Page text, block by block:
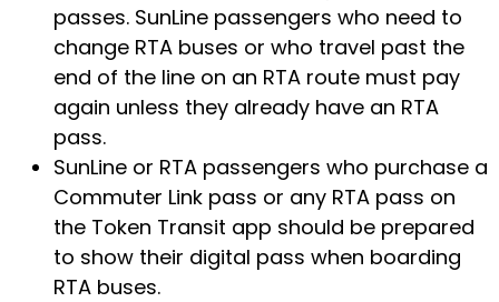
passes. SunLine passengers who need to
change RTA buses or who travel past the
end of the line on an RTA route must pay
again unless they already have an RTA
pass.
SunLine or RTA passengers who purchase a
Commuter Link pass or any RTA pass on
the Token Transit app should be prepared
to show their digital pass when boarding
RTA buses.